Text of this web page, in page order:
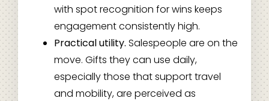
with spot recognition for wins keeps
engagement consistently high.
Practical utility. Salespeople are on the
move. Gifts they can use daily,
especially those that support travel
and mobility, are perceived as